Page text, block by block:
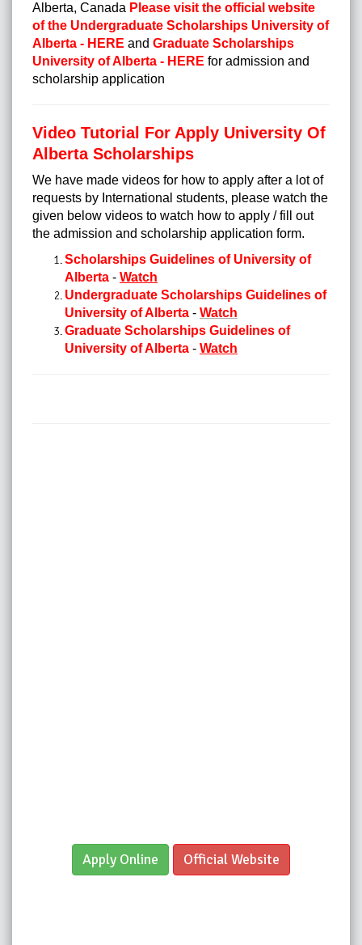
Alberta, Canada Please visit the official website
of the Undergraduate Scholarships University of
Alberta - HERE and Graduate Scholarships
University of Alberta - HERE for admission and
scholarship application
Video Tutorial For Apply University Of
Alberta Scholarships
We have made videos for how to apply after a lot of
requests by International students, please watch the
given below videos to watch how to apply / fill out
the admission and scholarship application form.
Scholarships Guidelines of University of
Alberta - Watch
Undergraduate Scholarships Guidelines of
University of Alberta - Watch
Graduate Scholarships Guidelines of
University of Alberta - Watch
Apply Online Official Website